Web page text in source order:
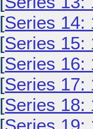
[Series 14:
[Series 15:
[Series 16:
[Series 17:
[Series 18: